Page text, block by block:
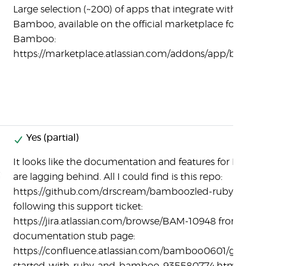
Large selection (~200) of apps that integrate with
Bamboo, available on the official marketplace for
Bamboo:
https://marketplace.atlassian.com/addons/app/bamboo
Yes (partial)
It looks like the documentation and features for Ruby
are lagging behind. All I could find is this repo:
https://github.com/drscream/bamboozled-ruby-plugin,
following this support ticket:
https://jira.atlassian.com/browse/BAM-10948 from this
documentation stub page:
https://confluence.atlassian.com/bamboo0601/getting-